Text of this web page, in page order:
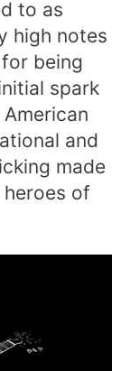
to as
high notes
for being
spark
and
made
of